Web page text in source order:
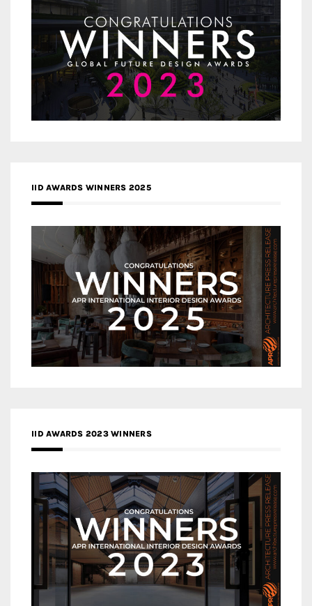
IID AWARDS WINNERS 2025
IID AWARDS 2023 WINNERS